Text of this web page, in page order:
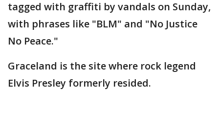
tagged with graffiti by vandals on Sunday,
with phrases like "BLM" and "No Justice
No Peace."
Graceland is the site where rock legend
Elvis Presley formerly resided.